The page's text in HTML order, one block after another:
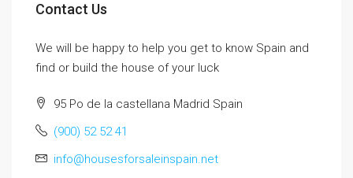
Contact Us
We will be happy to help you get to know Spain and
find or build the house of your luck
95 Po de la castellana Madrid Spain
(900) 52 52 41
info@housesforsaleinspain.net